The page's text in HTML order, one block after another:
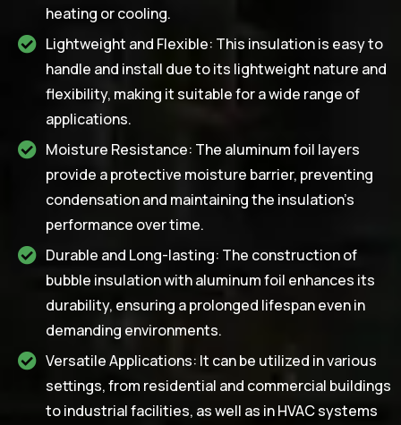
heating or cooling.
Lightweight and Flexible: This insulation is easy to
handle and install due to its lightweight nature and
flexibility, making it suitable for a wide range of
applications.
Moisture Resistance: The aluminum foil layers
provide a protective moisture barrier, preventing
condensation and maintaining the insulation's
performance over time.
Durable and Long-lasting: The construction of
bubble insulation with aluminum foil enhances its
durability, ensuring a prolonged lifespan even in
demanding environments.
Versatile Applications: It can be utilized in various
settings, from residential and commercial buildings
to industrial facilities, as well as in HVAC systems